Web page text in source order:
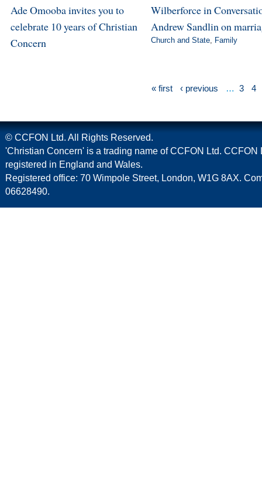
Ade Omooba invites you to
celebrate 10 years of Christian
Concern
Wilberforce in
Andrew Sandlin on
Church and State, Family
« first ‹ previous … 3 4
© CCFON Ltd. All Rights Reserved.
'Christian Concern' is a trading name of CCFON Ltd. CCFON
registered in England and Wales.
Registered office: 70 Wimpole Street, London, W1G 8AX.
06628490.